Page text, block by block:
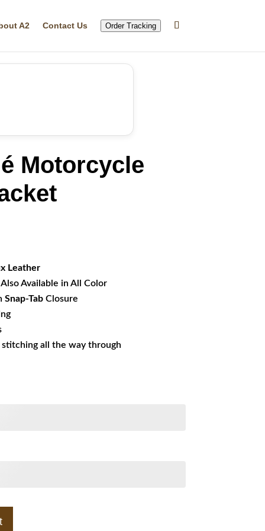
A2 Contact Us Order Tracking
Motorcycle
Leather
Available in All Color
Snap-TabClosure
all the way through